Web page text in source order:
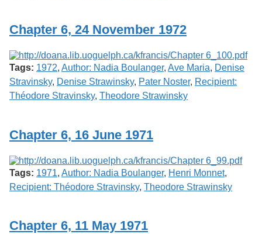
G
u
e
l
p
h
Chapter 6, 24 November 1972
Tags: 1972, Author: Nadia Boulanger, Ave Maria, Denise
Stravinsky, Denise Strawinsky, Pater Noster, Recipient:
Théodore Stravinsky, Theodore Strawinsky
Chapter 6, 16 June 1971
Tags: 1971, Author: Nadia Boulanger, Henri Monnet,
Recipient: Théodore Stravinsky, Theodore Strawinsky
Chapter 6, 11 May 1971